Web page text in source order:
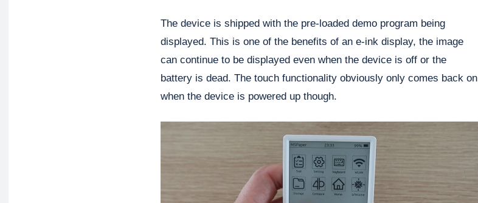
The device is shipped with the pre-loaded demo program being
displayed. This is one of the benefits of an e-ink display, the image
can continue to be displayed even when the device is off or the
battery is dead. The touch functionality obviously only comes back on
when the device is powered up though.